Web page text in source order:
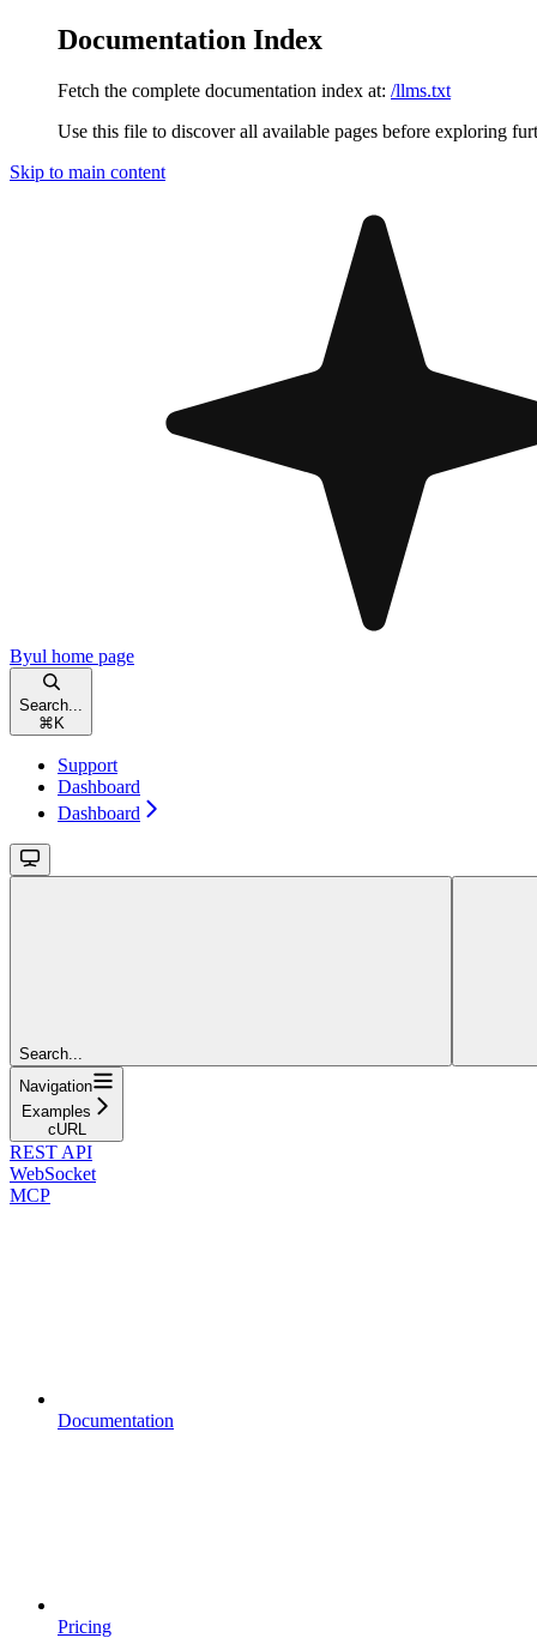
Documentation Index
Fetch the complete documentation index at: /llms.txt
Use this file to discover all available pages before exploring
Skip to main content
Byul home page
Search...
⌘ K
Support
Dashboard
Dashboard
Search...
Navigation
Examples
cURL
REST API
WebSocket
MCP
Documentation
Pricing